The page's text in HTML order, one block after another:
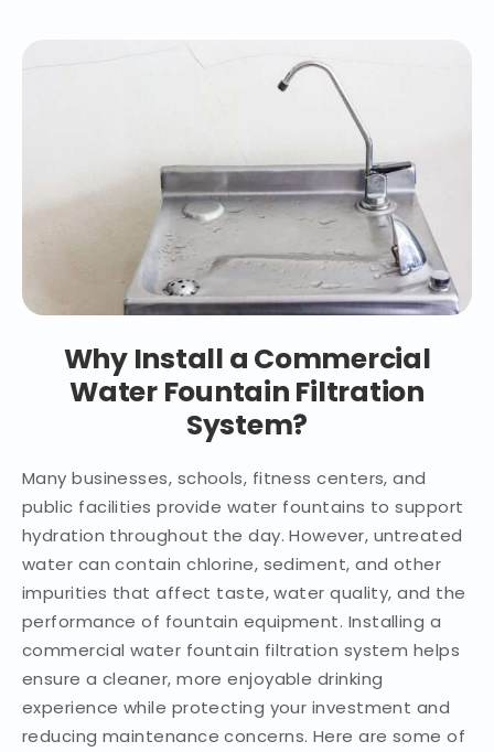
Why Install a Commercial
Water Fountain Filtration
System?
Many businesses, schools, fitness centers, and
public facilities provide water fountains to support
hydration throughout the day. However, untreated
water can contain chlorine, sediment, and other
impurities that affect taste, water quality, and the
performance of fountain equipment. Installing a
commercial water fountain filtration system helps
ensure a cleaner, more enjoyable drinking
experience while protecting your investment and
reducing maintenance concerns. Here are some of